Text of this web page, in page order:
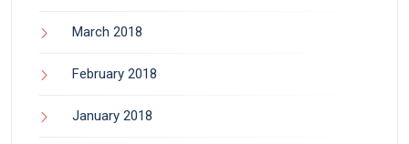
March 2018
February 2018
January 2018